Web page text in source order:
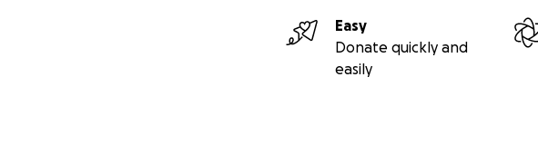
Easy
Donate quickly and
easily